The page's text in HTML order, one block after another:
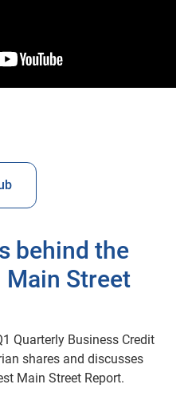
behind the
Main Street
Quarterly Business Credit
shares and discusses
Main Street Report.